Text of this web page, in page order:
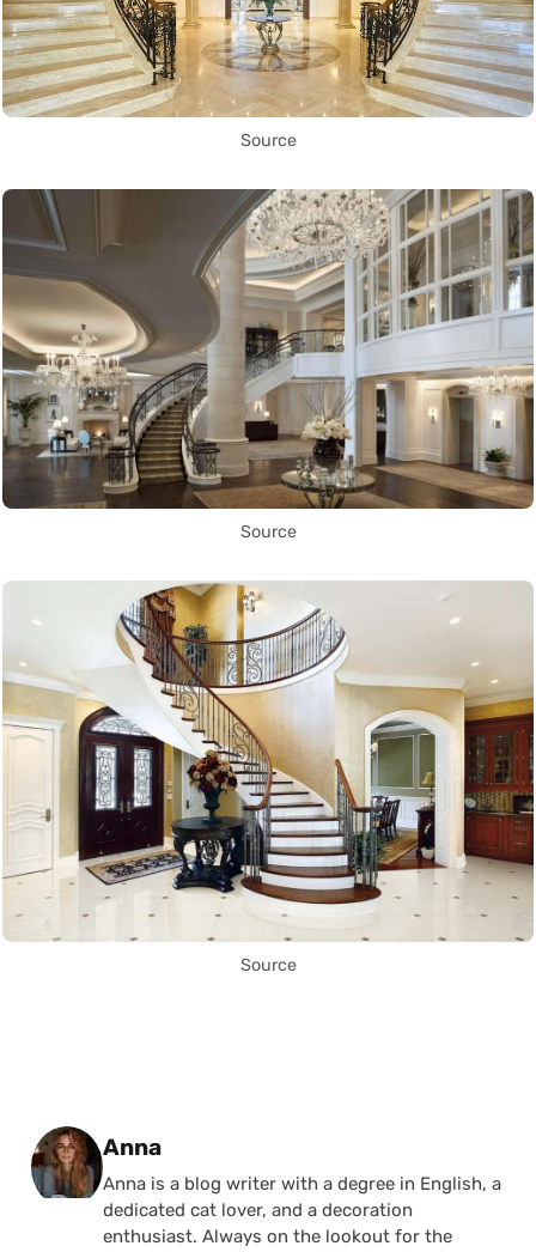
Source
Source
Source
Posted by
Anna
Anna is a blog writer with a degree in English, a
dedicated cat lover, and a decoration
enthusiast. Always on the lookout for the